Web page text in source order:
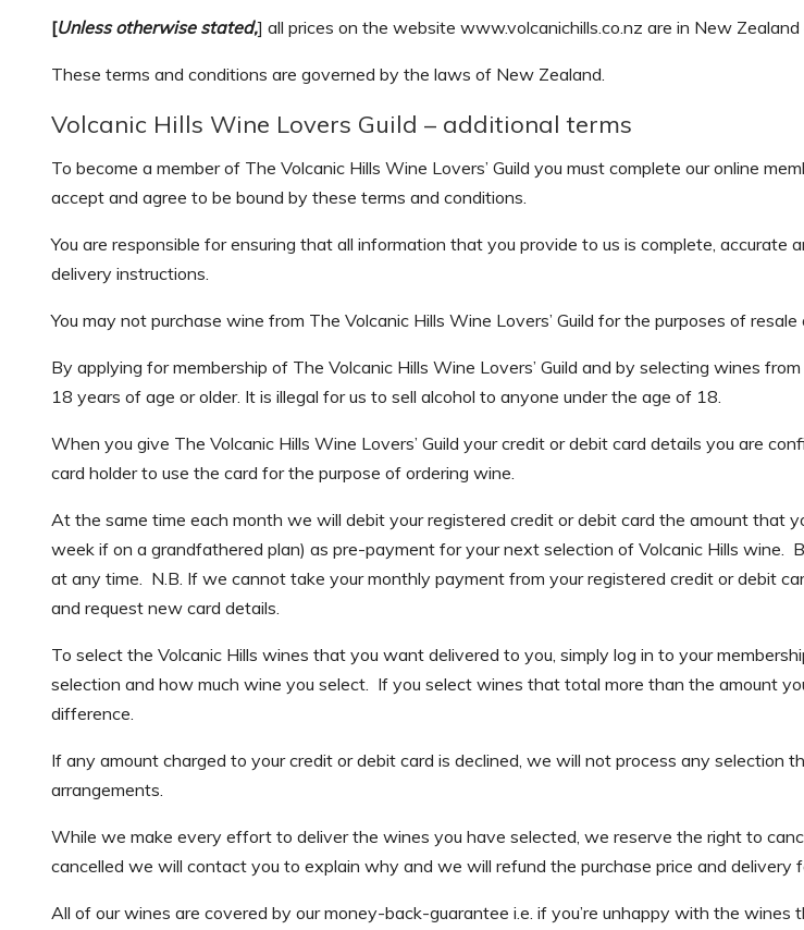
[Unless otherwise stated,] all prices on the website www.volcanichills.co.nz are in New Zealand
These terms and conditions are governed by the laws of New Zealand.
Volcanic Hills Wine Lovers Guild – additional terms
To become a member of The Volcanic Hills Wine Lovers’ Guild you must complete our online
accept and agree to be bound by these terms and conditions.
You are responsible for ensuring that all information that you provide to us is complete,
delivery instructions.
You may not purchase wine from The Volcanic Hills Wine Lovers’ Guild for the purposes of resale
By applying for membership of The Volcanic Hills Wine Lovers’ Guild and by selecting wines
18 years of age or older. It is illegal for us to sell alcohol to anyone under the age of 18.
When you give The Volcanic Hills Wine Lovers’ Guild your credit or debit card details you are
card holder to use the card for the purpose of ordering wine.
At the same time each month we will debit your registered credit or debit card the amount that
week if on a grandfathered plan) as pre-payment for your next selection of Volcanic Hills wine.
at any time. N.B. If we cannot take your monthly payment from your registered credit or debit
and request new card details.
To select the Volcanic Hills wines that you want delivered to you, simply log in to your
selection and how much wine you select. If you select wines that total more than the amount
difference.
If any amount charged to your credit or debit card is declined, we will not process any
arrangements.
While we make every effort to deliver the wines you have selected, we reserve the right to
cancelled we will contact you to explain why and we will refund the purchase price and delivery
All of our wines are covered by our money-back-guarantee i.e. if you’re unhappy with the